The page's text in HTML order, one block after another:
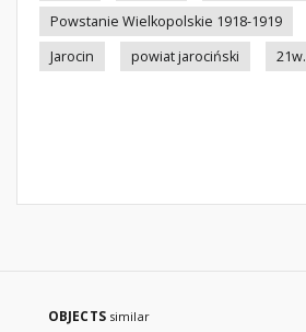
Powstanie Wielkopolskie 1918-1919
Jarocin
powiat jarociński 21w.
OBJECTS similar